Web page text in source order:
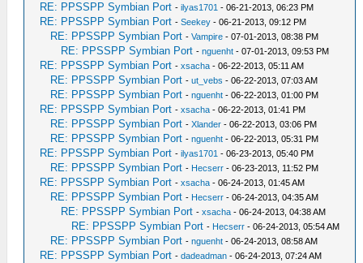
RE: PPSSPP Symbian Port -ilyas1701 - 06-21-2013, 06:23 PM
RE: PPSSPP Symbian Port -Seekey - 06-21-2013, 09:12 PM
RE: PPSSPP Symbian Port -Vampire - 07-01-2013, 08:38 PM
RE: PPSSPP Symbian Port -nguenht - 07-01-2013, 09:53 PM
RE: PPSSPP Symbian Port -xsacha - 06-22-2013, 05:11 AM
RE: PPSSPP Symbian Port -ut_vebs - 06-22-2013, 07:03 AM
RE: PPSSPP Symbian Port -nguenht - 06-22-2013, 01:00 PM
RE: PPSSPP Symbian Port -xsacha - 06-22-2013, 01:41 PM
RE: PPSSPP Symbian Port -Xlander - 06-22-2013, 03:06 PM
RE: PPSSPP Symbian Port -nguenht - 06-22-2013, 05:31 PM
RE: PPSSPP Symbian Port -ilyas1701 - 06-23-2013, 05:40 PM
RE: PPSSPP Symbian Port - Hecserr - 06-23-2013, 11:52 PM
RE: PPSSPP Symbian Port -xsacha - 06-24-2013, 01:45 AM
RE: PPSSPP Symbian Port - Hecserr - 06-24-2013, 04:35 AM
RE: PPSSPP Symbian Port -xsacha - 06-24-2013, 04:38 AM
RE: PPSSPP Symbian Port - Hecserr - 06-24-2013, 05:54 AM
RE: PPSSPP Symbian Port -nguenht - 06-24-2013, 08:58 AM
RE: PPSSPP Symbian Port -dadeadman - 06-24-2013, 07:24 AM